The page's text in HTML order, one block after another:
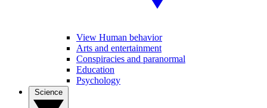
View Human behavior
Arts and entertainment
Conspiracies and paranormal
Education
Psychology